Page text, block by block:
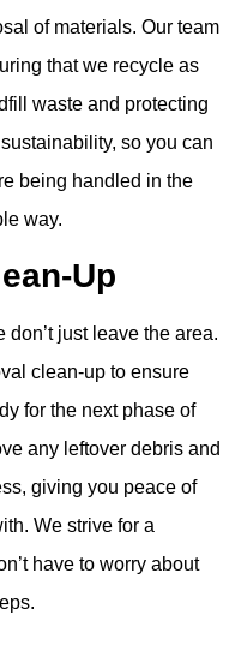
of materials. Our team
that we recycle as
waste and protecting
so you can
being handled in the
way.
Up
just leave the area.
clean-up to ensure
for the next phase of
any leftover debris and
giving you peace of
We strive for a
have to worry about